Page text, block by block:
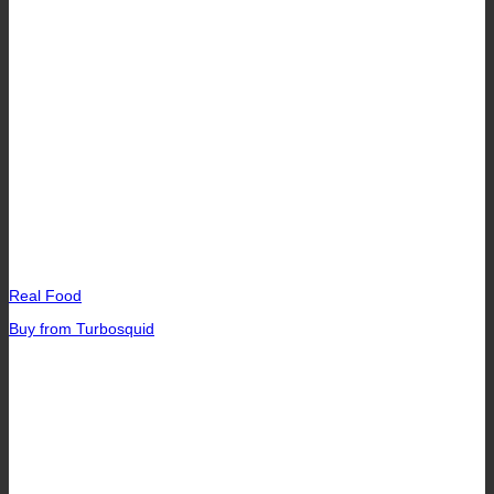
Real Food
Buy from Turbosquid